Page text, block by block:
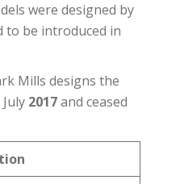
were designed by
to be introduced in
Mills designs the
2017and ceased